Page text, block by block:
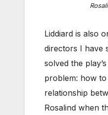
Liddiard is also
directors I have
solved the
problem: how
relationship
Rosalind when